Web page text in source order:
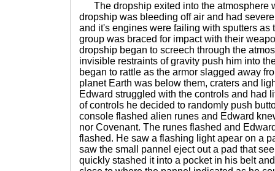
The dropship exited into the atmosphere
dropship was bleeding off air and had
and it's engines were failing with sputters as
group was braced for impact with their
dropship began to screech through the
invisible restraints of gravity push him into
began to rattle as the armor slagged away
planet Earth was below them, craters and
Edward struggled with the controls and had
of controls he decided to randomly push
console flashed alien runes and Edward
nor Covenant. The runes flashed and
flashed. He saw a flashing light apear on a
saw the small pannel eject out a pad that
quickly stashed it into a pocket in his belt